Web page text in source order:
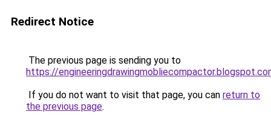
Redirect Notice
The previous page is sending you to
https://
If you do not want to visit that page, you can return to
the previous page.